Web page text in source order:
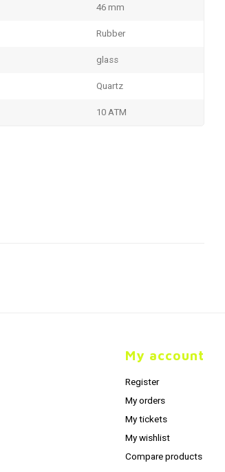
46 mm
Rubber
glass
Quartz
10 ATM
My account
Register
My orders
My tickets
My wishlist
Compare products